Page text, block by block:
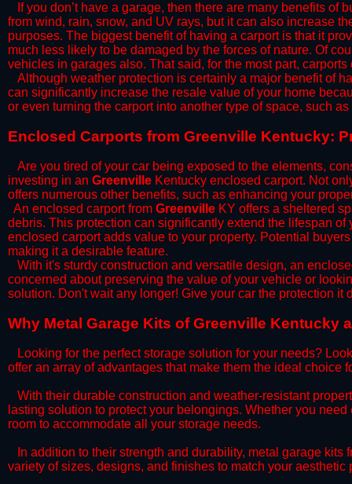
​​If you don’t have a garage, then there are many benefits of
from wind, rain, snow, and UV rays, but it can also increase
purposes. The biggest benefit of having a carport is that it
much less likely to be damaged by the forces of nature. Of
vehicles in garages also. That said, for the most part,
​Although weather protection is certainly a major benefit of
can significantly increase the resale value of your home
or even turning the carport into another type of space, such
​Enclosed Carports from Greenville Kentucky:
Are you tired of your car being exposed to the elements,
investing in an Greenville Kentucky enclosed carport. Not
offers numerous other benefits, such as enhancing your
​An enclosed carport from Greenville KY offers a sheltered
debris. This protection can significantly extend the lifespan
enclosed carport adds value to your property. Potential
making it a desirable feature.
​With it's sturdy construction and versatile design, an
concerned about preserving the value of your vehicle or
solution. Don't wait any longer! Give your car the protection
​Why Metal Garage Kits of Greenville Kentucky
Looking for the perfect storage solution for your needs?
offer an array of advantages that make them the ideal choice
​With their durable construction and weather-resistant
lasting solution to protect your belongings. Whether you
room to accommodate all your storage needs.
​In addition to their strength and durability, metal garage kits
variety of sizes, designs, and finishes to match your